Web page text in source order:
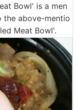
Bowl' is a men
the above-mentio
Meat Bowl'.